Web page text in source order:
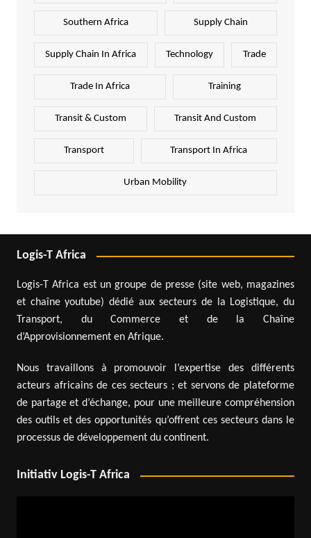
Southern Africa Supply Chain
Supply Chain In Africa Technology Trade
Trade In Africa Training
Transit & Custom Transit And Custom
Transport Transport In Africa
Urban Mobility
Logis-T Africa
Logis-T Africa est un groupe de presse (site web, magazines
et chaîne youtube) dédié aux secteurs de la Logistique, du
Transport, du Commerce et de la Chaîne
d’Approvisionnement en Afrique.
Nous travaillons à promouvoir l’expertise des différents
acteurs africains de ces secteurs ; et servons de plateforme
de partage et d’échange, pour une meilleure compréhension
des outils et des opportunités qu’offrent ces secteurs dans le
processus de développement du continent.
Initiativ Logis-T Africa